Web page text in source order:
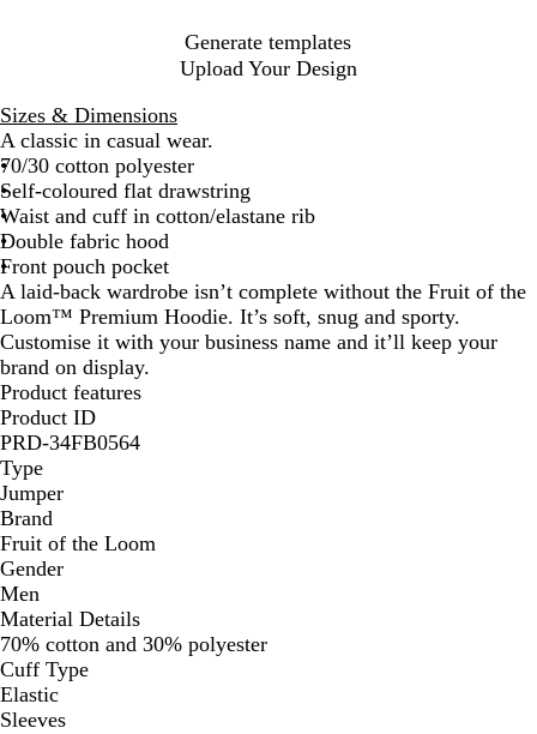
e
Generate templates
Upload Your Design
Sizes & Dimensions
A classic in casual wear.
70/30 cotton polyester
Self-coloured flat drawstring
Waist and cuff in cotton/elastane rib
Double fabric hood
Front pouch pocket
A laid-back wardrobe isn’t complete without the Fruit of the
Loom™ Premium Hoodie. It’s soft, snug and sporty.
Customise it with your business name and it’ll keep your
brand on display.
Product features
Product ID
PRD-34FB0564
Type
Jumper
Brand
Fruit of the Loom
Gender
Men
Material Details
70% cotton and 30% polyester
Cuff Type
Elastic
Sleeves